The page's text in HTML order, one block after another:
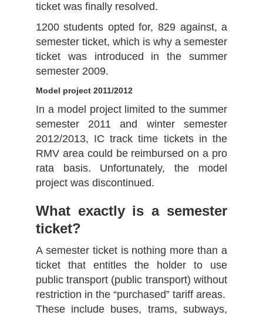
ticket was finally resolved.
1200 students opted for, 829 against, a
semester ticket, which is why a semester
ticket was introduced in the summer
semester 2009.
Model project 2011/2012
In a model project limited to the summer
semester 2011 and winter semester
2012/2013, IC track time tickets in the
RMV area could be reimbursed on a pro
rata basis. Unfortunately, the model
project was discontinued.
What exactly is a semester
ticket?
A semester ticket is nothing more than a
ticket that entitles the holder to use
public transport (public transport) without
restriction in the “purchased” tariff areas.
These include buses, trams, subways,